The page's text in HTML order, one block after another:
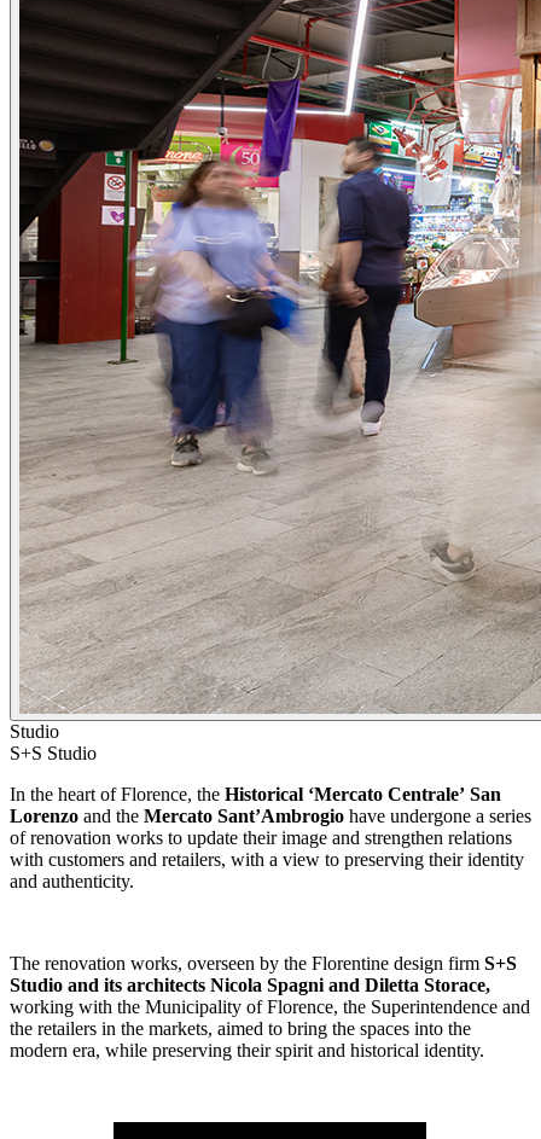
Studio
S+S Studio
In the heart of Florence, the Historical ‘Mercato Centrale’ San
Lorenzo and the Mercato Sant’Ambrogio have undergone a series
of renovation works to update their image and strengthen relations
with customers and retailers, with a view to preserving their identity
and authenticity.
The renovation works, overseen by the Florentine design firm S+S
Studio and its architects Nicola Spagni and Diletta Storace,
working with the Municipality of Florence, the Superintendence and
the retailers in the markets, aimed to bring the spaces into the
modern era, while preserving their spirit and historical identity.